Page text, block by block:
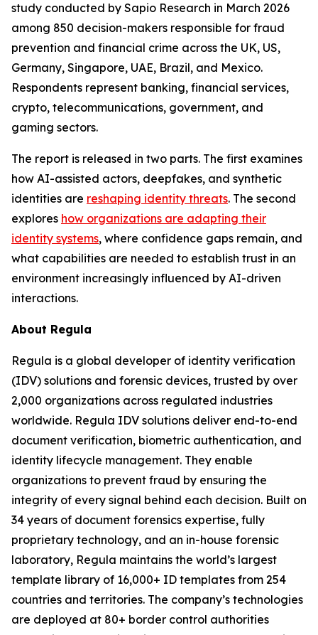
study conducted by Sapio Research in March 2026
among 850 decision-makers responsible for fraud
prevention and financial crime across the UK, US,
Germany, Singapore, UAE, Brazil, and Mexico.
Respondents represent banking, financial services,
crypto, telecommunications, government, and
gaming sectors.
The report is released in two parts. The first examines
how AI-assisted actors, deepfakes, and synthetic
identities are reshaping identity threats. The second
explores how organizations are adapting their
identity systems, where confidence gaps remain, and
what capabilities are needed to establish trust in an
environment increasingly influenced by AI-driven
interactions.
About Regula
Regula is a global developer of identity verification
(IDV) solutions and forensic devices, trusted by over
2,000 organizations across regulated industries
worldwide. Regula IDV solutions deliver end-to-end
document verification, biometric authentication, and
identity lifecycle management. They enable
organizations to prevent fraud by ensuring the
integrity of every signal behind each decision. Built on
34 years of document forensics expertise, fully
proprietary technology, and an in-house forensic
laboratory, Regula maintains the world’s largest
template library of 16,000+ ID templates from 254
countries and territories. The company’s technologies
are deployed at 80+ border control authorities